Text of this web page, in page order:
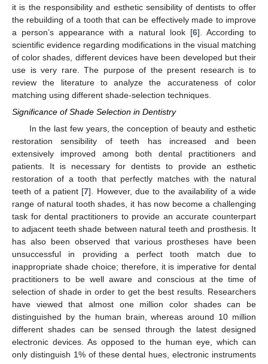
it is the responsibility and esthetic sensibility of dentists to offer
the rebuilding of a tooth that can be effectively made to improve
a person’s appearance with a natural look [6]. According to
scientific evidence regarding modifications in the visual matching
of color shades, different devices have been developed but their
use is very rare. The purpose of the present research is to
review the literature to analyze the accurateness of color
matching using different shade-selection techniques.
Significance of Shade Selection in Dentistry
In the last few years, the conception of beauty and esthetic
restoration sensibility of teeth has increased and been
extensively improved among both dental practitioners and
patients. It is necessary for dentists to provide an esthetic
restoration of a tooth that perfectly matches with the natural
teeth of a patient [7]. However, due to the availability of a wide
range of natural tooth shades, it has now become a challenging
task for dental practitioners to provide an accurate counterpart
to adjacent teeth shade between natural teeth and prosthesis. It
has also been observed that various prostheses have been
unsuccessful in providing a perfect tooth match due to
inappropriate shade choice; therefore, it is imperative for dental
practitioners to be well aware and conscious at the time of
selection of shade in order to get the best results. Researchers
have viewed that almost one million color shades can be
distinguished by the human brain, whereas around 10 million
different shades can be sensed through the latest designed
electronic devices. As opposed to the human eye, which can
only distinguish 1% of these dental hues, electronic instruments